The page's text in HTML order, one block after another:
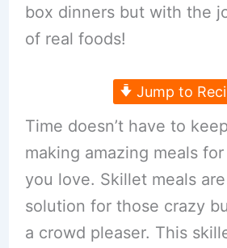
box dinners but with the
of real foods!
Jump to
Time doesn’t have to
making amazing meals
you love. Skillet meals
solution for those crazy
a crowd pleaser. This